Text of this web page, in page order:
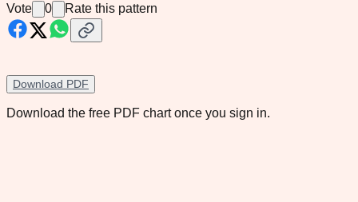
Vote 0 Rate this pattern
Download PDF
Download the free PDF chart once you sign in.